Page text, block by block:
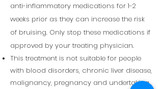
anti-inflammatory medications for 1-2
weeks prior as they can increase the risk
of bruising. Only stop these medications if
approved by your treating physician.
This treatment is not suitable for people
with blood disorders, chronic liver disease,
malignancy, pregnancy and undertaking